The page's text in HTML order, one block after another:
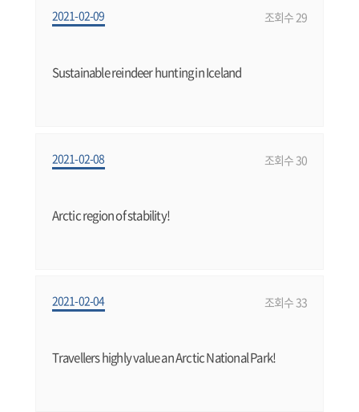
2021-02-09 조회수 29
Sustainable reindeer hunting in Iceland
2021-02-08 조회수 30
Arctic region of stability!
2021-02-04 조회수 33
Travellers highly value an Arctic National Park!